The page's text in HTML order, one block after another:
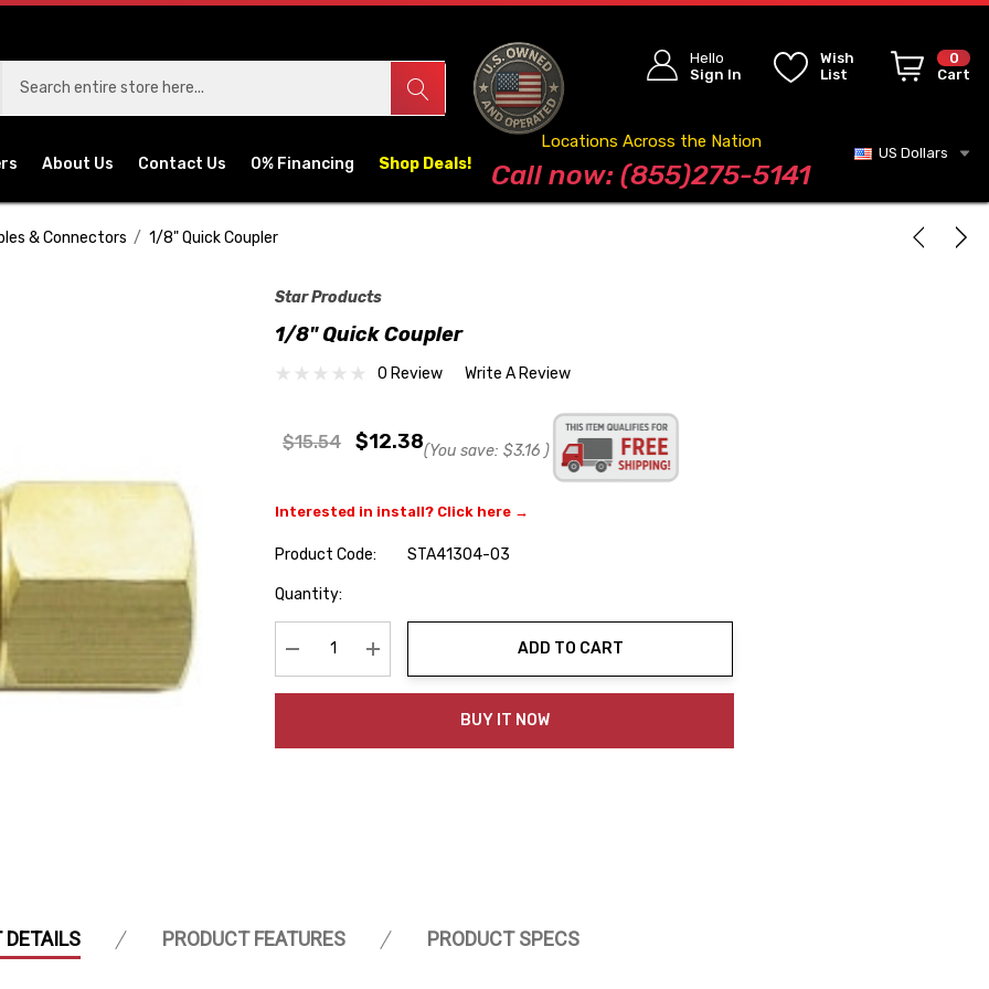
Hello
Sign In
Wish
List
0
Cart
About Us Contact Us 0% Financing Shop Deals! Blog
Locations Across the Nation
Call now: (855)275-5141
US Dollars
& Connectors 1/8" Quick Coupler
Star Products
1/8" Quick Coupler
0 Review Write A Review
$15.54 $12.38(You save: $3.16 )
Interested in install? Click here →
Product Code:
STA41304-03
Hurry
Quantity:
Decrease Quantity:Increase Quantity:
ADD TO CART
BUY IT NOW
DETAILS PRODUCT FEATURES PRODUCT SPECS